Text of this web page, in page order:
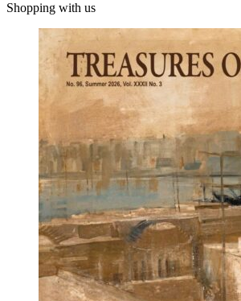
Shopping with us